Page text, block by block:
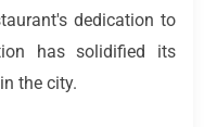
dedication to
has solidified its
the city.